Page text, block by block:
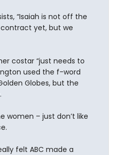
“Isaiah is not off the
yet, but we
costar “just needs to
used the f-word
Globes, but the
women – just don’t like
felt ABC made a